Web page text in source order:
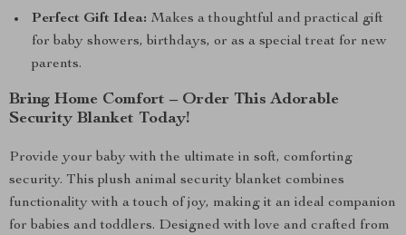
Perfect Gift Idea: Makes a thoughtful and practical gift
for baby showers, birthdays, or as a special treat for new
parents.
Bring Home Comfort – Order This Adorable
Security Blanket Today!
Provide your baby with the ultimate in soft, comforting
security. This plush animal security blanket combines
functionality with a touch of joy, making it an ideal companion
for babies and toddlers. Designed with love and crafted from